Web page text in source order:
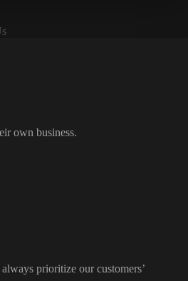
own business.
prioritize our customers’